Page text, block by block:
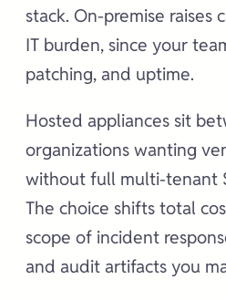
stack. On-premise raises
IT burden, since your
patching, and uptime.
Hosted appliances sit
organizations wanting
without full multi-tenant
The choice shifts total
scope of incident
and audit artifacts you